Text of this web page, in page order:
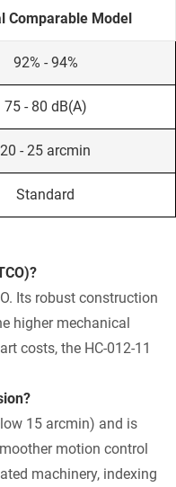
Comparable Model
92% - 94%
75 - 80 dB(A)
20 - 25 arcmin
Standard
Its robust construction
higher mechanical
costs, the HC-012-11
15 arcmin) and is
motion control
machinery, indexing